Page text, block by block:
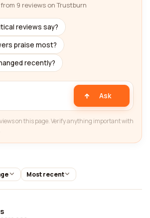
9 reviews on Trustburn
reviews say?
praise most?
recently?
Ask
on this page. Verify anything important with
Most recent